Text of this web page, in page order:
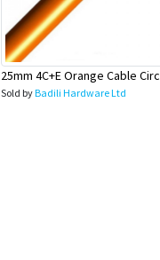
Sold byBadili Hardware Ltd